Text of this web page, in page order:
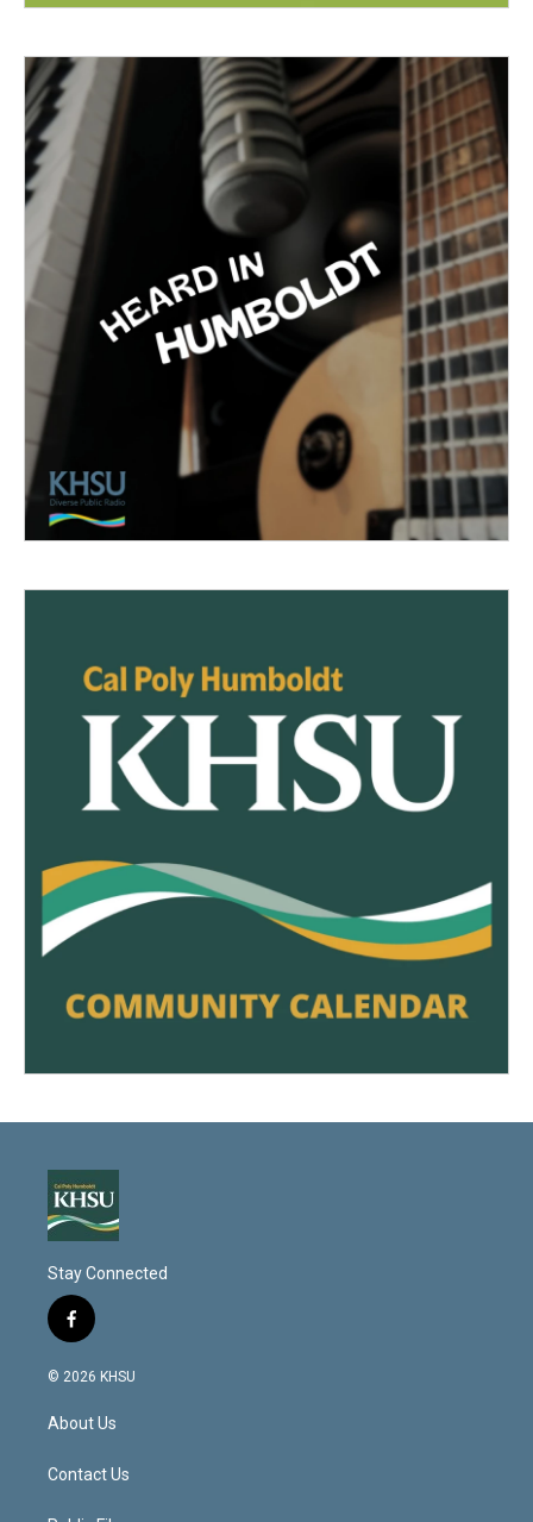
Stay Connected
f
a
c
b
o
k
© 2026 KHSU
About Us
Contact Us